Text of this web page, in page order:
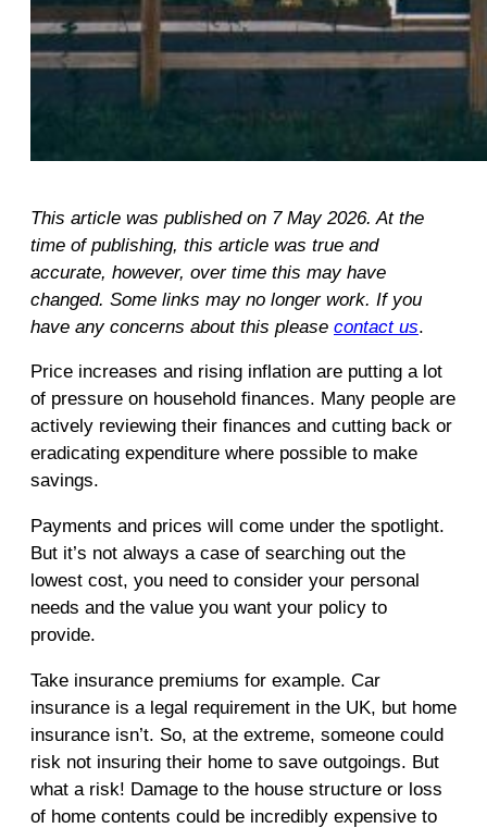
This article was published on 7 May 2026. At the
time of publishing, this article was true and
accurate, however, over time this may have
changed. Some links may no longer work. If you
have any concerns about this please contact us.
Price increases and rising inflation are putting a lot
of pressure on household finances. Many people are
actively reviewing their finances and cutting back or
eradicating expenditure where possible to make
savings.
Payments and prices will come under the spotlight.
But it’s not always a case of searching out the
lowest cost, you need to consider your personal
needs and the value you want your policy to
provide.
Take insurance premiums for example. Car
insurance is a legal requirement in the UK, but home
insurance isn’t. So, at the extreme, someone could
risk not insuring their home to save outgoings. But
what a risk! Damage to the house structure or loss
of home contents could be incredibly expensive to